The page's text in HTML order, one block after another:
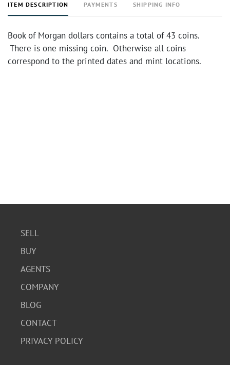
ITEM DESCRIPTION PAYMENTS SHIPPING INFO
Book of Morgan dollars contains a total of 43 coins.
There is one missing coin. Otherwise all coins
correspond to the printed dates and mint locations.
SELL
BUY
AGENTS
COMPANY
BLOG
CONTACT
PRIVACY POLICY